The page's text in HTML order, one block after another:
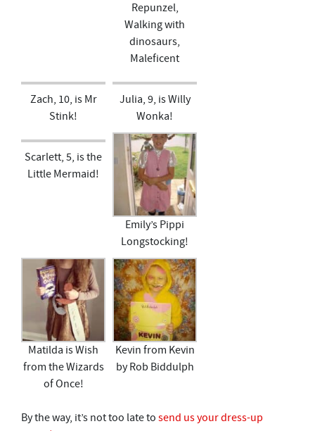
Repunzel,
Walking with
dinosaurs,
Maleficent
Zach, 10, is Mr
Stink!
Julia, 9, is Willy
Wonka!
Scarlett, 5, is the
Little Mermaid!
Emily’s Pippi
Longstocking!
Matilda is Wish
from the Wizards
of Once!
Kevin from Kevin
by Rob Biddulph
By the way, it’s not too late tosend us your dress-up